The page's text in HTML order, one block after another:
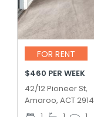
FOR RENT
$460 PER WEEK
42/12 Pioneer St,
Amaroo, ACT 2914